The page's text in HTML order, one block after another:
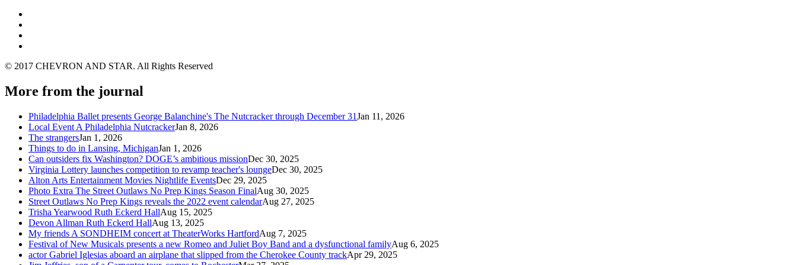
© 2017 CHEVRON AND STAR. All Rights Reserved
More from the journal
Philadelphia Ballet presents George Balanchine's The Nutcracker through December 31Jan 11, 2026
Local Event A Philadelphia NutcrackerJan 8, 2026
The strangersJan 1, 2026
Things to do in Lansing, MichiganJan 1, 2026
Can outsiders fix Washington? DOGE’s ambitious missionDec 30, 2025
Virginia Lottery launches competition to revamp teacher's loungeDec 30, 2025
Alton Arts Entertainment Movies Nightlife EventsDec 29, 2025
Photo Extra The Street Outlaws No Prep Kings Season FinalAug 30, 2025
Street Outlaws No Prep Kings reveals the 2022 event calendarAug 27, 2025
Trisha Yearwood Ruth Eckerd HallAug 15, 2025
Devon Allman Ruth Eckerd HallAug 13, 2025
My friends A SONDHEIM concert at TheaterWorks HartfordAug 7, 2025
Festival of New Musicals presents a new Romeo and Juliet Boy Band and a dysfunctional familyAug 6, 2025
actor Gabriel Iglesias aboard an airplane that slipped from the Cherokee County trackApr 29, 2025